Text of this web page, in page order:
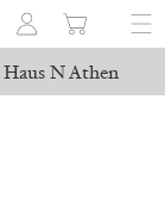
N Athen